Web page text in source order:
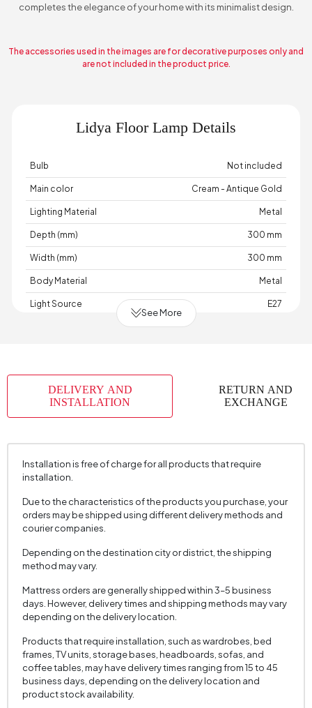
completes the elegance of your home with its minimalist design.
The accessories used in the images are for decorative purposes only and
are not included in the product price.
Lidya Floor Lamp Details
Bulb Not included
Main color Cream - Antique Gold
Lighting Material Metal
Depth (mm) 300 mm
Width (mm) 300 mm
Body Material Metal
Light Source E27
Maximum Bulb Information
Place of Production Türkiye
Height (mm)
See More
DELIVERY AND
INSTALLATION
RETURN AND
EXCHANGE
Installation is free of charge for all products that require
installation.
Due to the characteristics of the products you purchase, your
orders may be shipped using different delivery methods and
courier companies.
Depending on the destination city or district, the shipping
method may vary.
Mattress orders are generally shipped within 3–5 business
days. However, delivery times and shipping methods may vary
depending on the delivery location.
Products that require installation, such as wardrobes, bed
frames, TV units, storage bases, headboards, sofas, and
coffee tables, may have delivery times ranging from 15 to 45
business days, depending on the delivery location and
product stock availability.